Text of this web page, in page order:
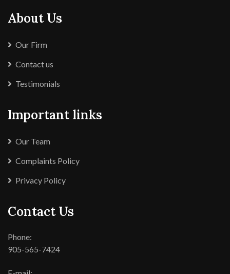
About Us
Our Firm
Contact us
Testimonials
Important links
Our Team
Complaints Policy
Privacy Policy
Contact Us
Phone:
905-565-7424